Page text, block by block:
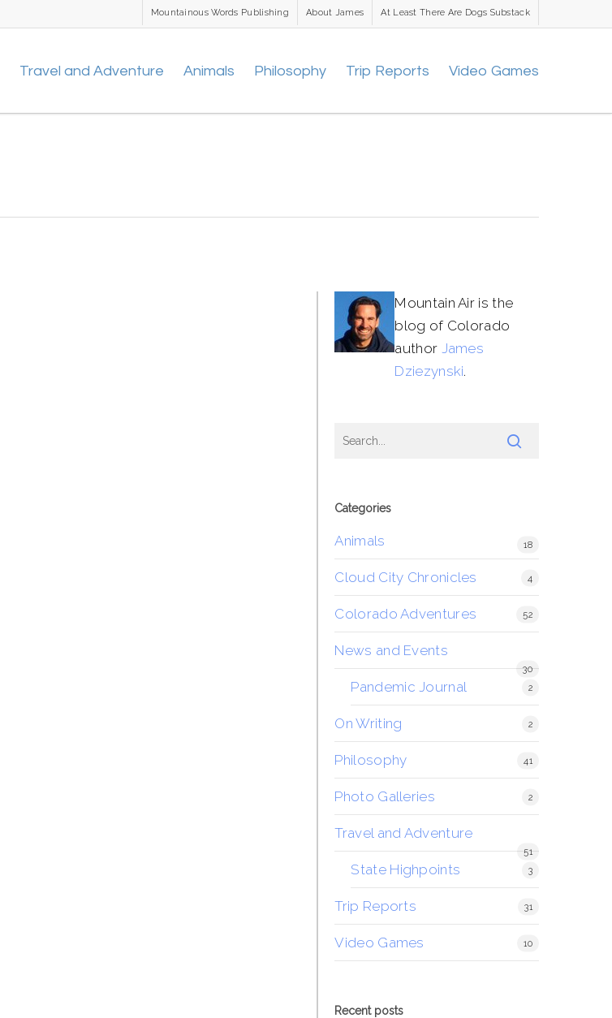
Mountainous Words Publishing About James At Least There Are Dogs Substack
Travel and Adventure Animals Philosophy Trip Reports Video Games
Mountain Air is the
blog of Colorado
author James
Dziezynski.
Categories
Animals 18
Cloud City Chronicles 4
Colorado Adventures 52
News and Events
30
Pandemic Journal 2
On Writing 2
Philosophy 41
Photo Galleries 2
Travel and Adventure
51
State Highpoints 3
Trip Reports 31
Video Games 10
Recent posts